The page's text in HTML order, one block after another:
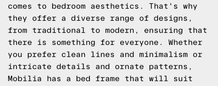
comes to bedroom aesthetics. That's why
they offer a diverse range of designs,
from traditional to modern, ensuring that
there is something for everyone. Whether
you prefer clean lines and minimalism or
intricate details and ornate patterns,
Mobilia has a bed frame that will suit